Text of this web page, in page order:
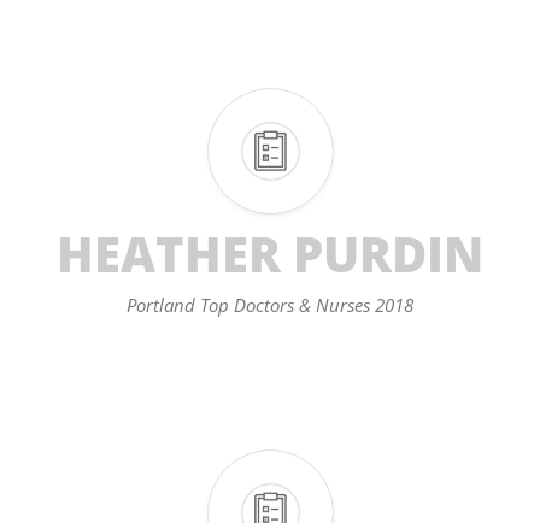
HEATHER PURDIN
Portland Top Doctors & Nurses 2018